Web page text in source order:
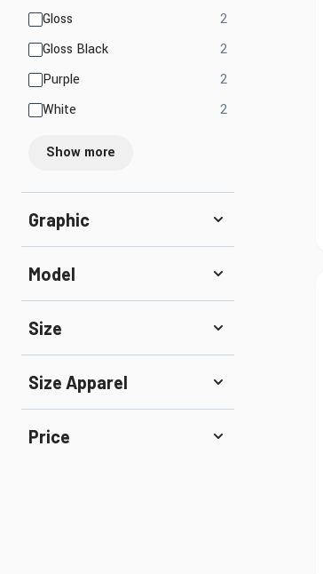
Gloss
2products available
Gloss Black
2products available
Purple
2products available
White
2products available
Show more
Graphic
Model
Size
Size Apparel
Price